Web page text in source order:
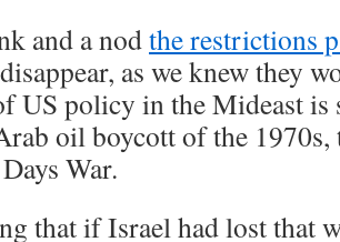
and a nodthe restrictions
disappear, as we knew they
US policy in the Mideast is
oil boycott of the 1970s,
War.
that if Israel had lost that